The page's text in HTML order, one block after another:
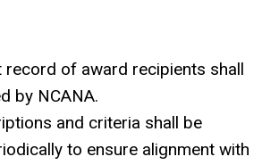
record of award recipients shall
by NCANA.
and criteria shall be
to ensure alignment with